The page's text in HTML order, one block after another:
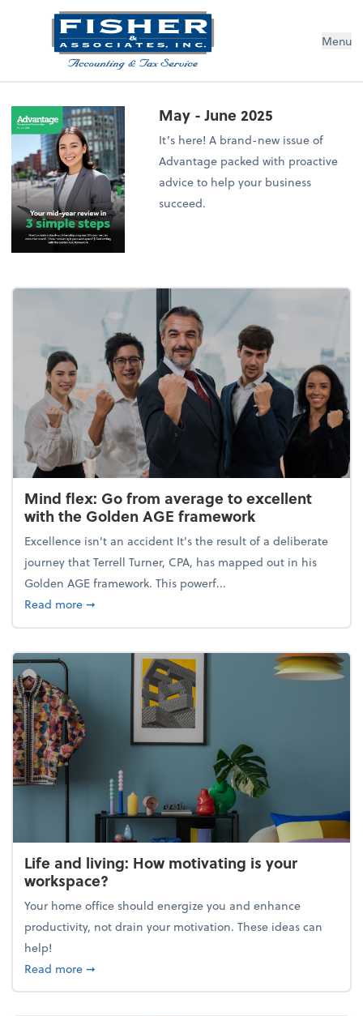
Menu
May - June 2025
It’s here! A brand-new issue of
Advantage packed with proactive
advice to help your business
succeed.
Mind flex: Go from average to excellent
with the Golden AGE framework
Excellence isn't an accident It's the result of a deliberate
journey that Terrell Turner, CPA, has mapped out in his
Golden AGE framework. This powerf...
Read moreabout Mind flex: Go from average to excellent with
➞
Life and living: How motivating is your
workspace?
Your home office should energize you and enhance
productivity, not drain your motivation. These ideas can
help!
Read moreabout Life and living: How motivating is your
➞